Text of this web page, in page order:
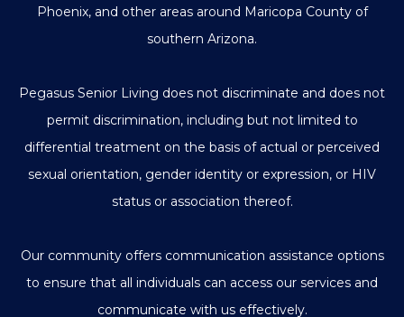
Phoenix, and other areas around Maricopa County of
southern Arizona.
Pegasus Senior Living does not discriminate and does not
permit discrimination, including but not limited to
differential treatment on the basis of actual or perceived
sexual orientation, gender identity or expression, or HIV
status or association thereof.
Our community offers communication assistance options
to ensure that all individuals can access our services and
communicate with us effectively.